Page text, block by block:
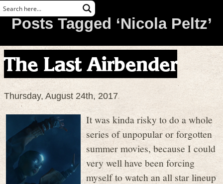
Posts Tagged ‘Nicola Peltz’
The Last Airbender
Thursday, August 24th, 2017
It was kinda risky to do a whole
series of unpopular or forgotten
summer movies, because I could
very well have been forcing
myself to watch an all star lineup